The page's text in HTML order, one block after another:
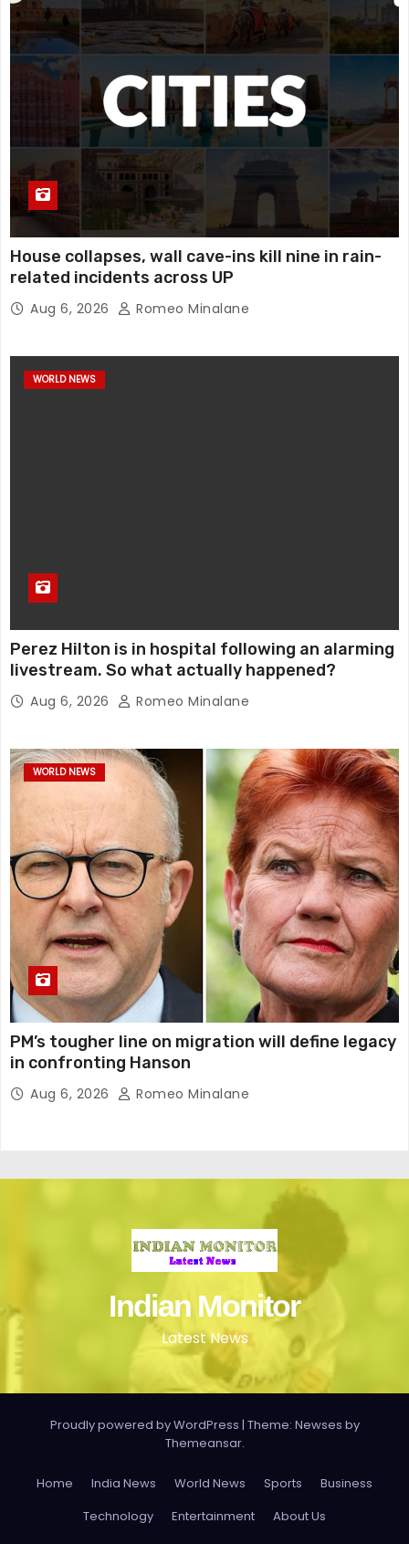
House collapses, wall cave-ins kill nine in rain-
related incidents across UP
Aug 6, 2026 Romeo Minalane
WORLD NEWS
Perez Hilton is in hospital following an alarming
livestream. So what actually happened?
Aug 6, 2026 Romeo Minalane
WORLD NEWS
PM’s tougher line on migration will define legacy
in confronting Hanson
Aug 6, 2026 Romeo Minalane
Indian Monitor
Latest News
Proudly powered by WordPress | Theme: Newses by
Themeansar.
Home India News World News Sports
Business
Technology
Entertainment About Us